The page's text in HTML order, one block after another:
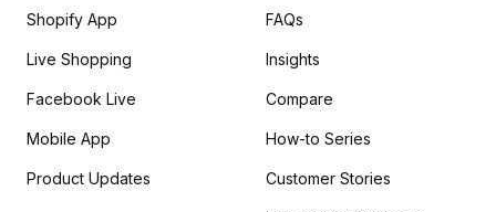
Shopify App
Live Shopping
Facebook Live
Mobile App
Product Updates
FAQs
Insights
Compare
How-to Series
Customer Stories